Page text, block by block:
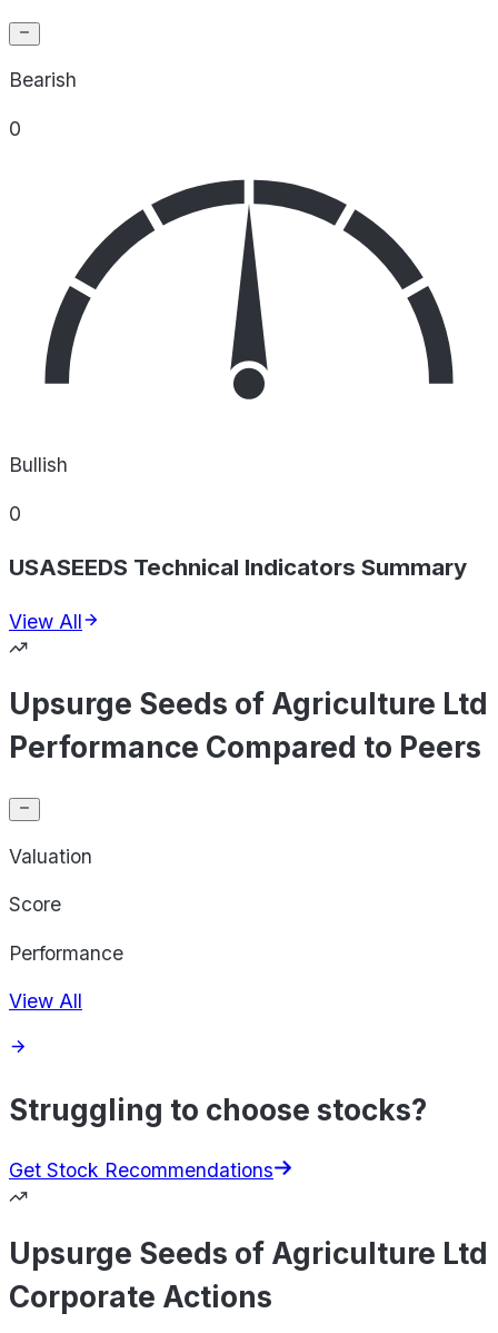
Bearish
0
Bullish
0
USASEEDS Technical Indicators Summary
View All
Upsurge Seeds of Agriculture Ltd
Performance Compared to Peers
Valuation
Score
Performance
View All
Struggling to choose stocks?
Get Stock Recommendations
Upsurge Seeds of Agriculture Ltd
Corporate Actions